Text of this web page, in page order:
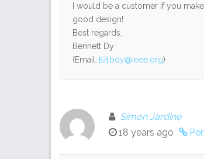
I would be a customer if you
good design!
Best regards,
Bennett Dy
(Email:
bdy@ieee.org)
Simon Jardine
18 years ago